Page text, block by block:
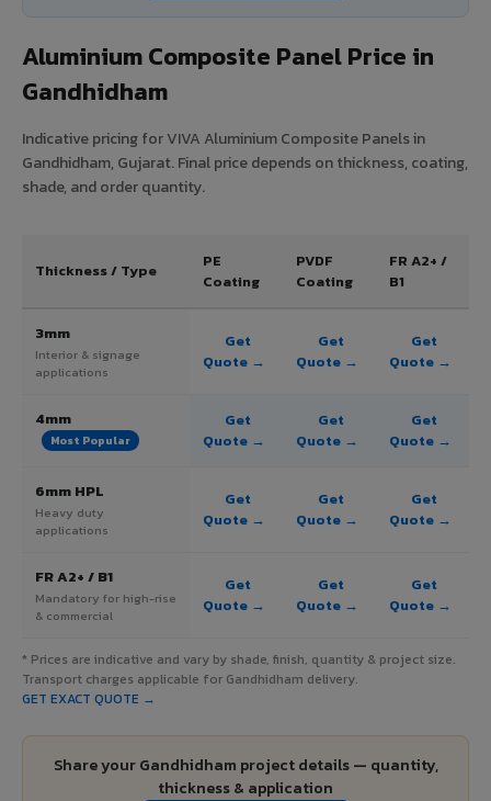
Aluminium Composite Panel Price in
Gandhidham
Indicative pricing for VIVA Aluminium Composite Panels in
Gandhidham, Gujarat. Final price depends on thickness, coating,
shade, and order quantity.
Thickness / Type
PE
Coating
PVDF
Coating
FR A2+ /
B1
3mm
Interior & signage
applications
Get
Quote →
Get
Quote →
Get
Quote →
4mm
Most Popular
Get
Quote →
Get
Quote →
Get
Quote →
6mm HPL
Heavy duty
applications
Get
Quote →
Get
Quote →
Get
Quote →
FR A2+ / B1
Mandatory for high-rise
& commercial
Get
Quote →
Get
Quote →
Get
Quote →
* Prices are indicative and vary by shade, finish, quantity & project size.
Transport charges applicable for Gandhidham delivery.
GET EXACT QUOTE →
Share your Gandhidham project details — quantity,
thickness & application